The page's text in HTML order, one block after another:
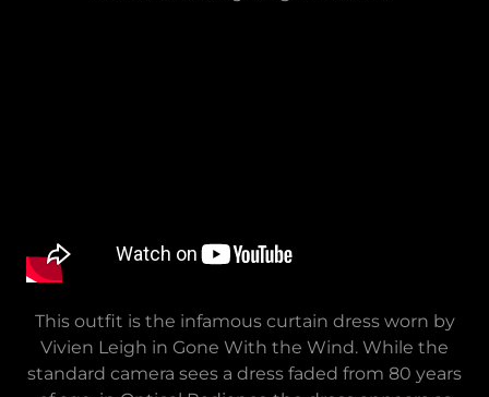
This outfit is the infamous curtain dress worn by
Vivien Leigh in Gone With the Wind. While the
standard camera sees a dress faded from 80 years